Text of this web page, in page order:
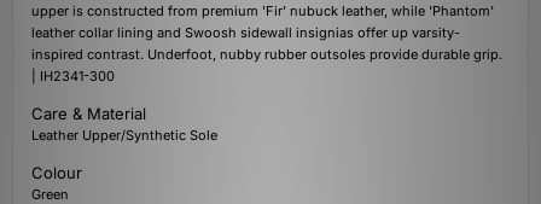
upper is constructed from premium 'Fir' nubuck leather, while 'Phantom'
leather collar lining and Swoosh sidewall insignias offer up varsity-
inspired contrast. Underfoot, nubby rubber outsoles provide durable grip.
| IH2341-300
Care & Material
Leather Upper/Synthetic Sole
Colour
Green